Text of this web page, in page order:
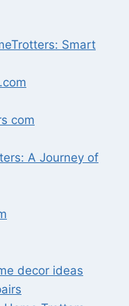
Smart
com
A Journey of
decor ideas